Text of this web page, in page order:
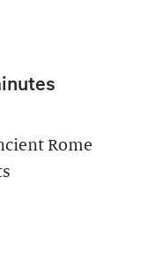
Rome
total)